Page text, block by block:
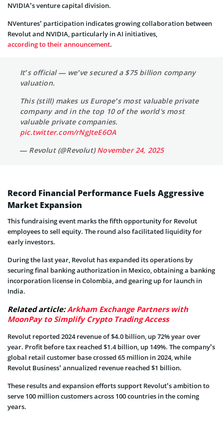
NVIDIA’s venture capital division.
NVentures’ participation indicates growing collaboration between
Revolut and NVIDIA, particularly in AI initiatives,
according to their announcement.
It’s official — we’ve secured a $75 billion company
valuation.
This (still) makes us Europe’s most valuable private
company and in the top 10 of the world's most
valuable private companies.
pic.twitter.com/rNgJteE6OA
— Revolut (@Revolut)November 24, 2025
Record Financial Performance Fuels Aggressive
Market Expansion
This fundraising event marks the fifth opportunity for Revolut
employees to sell equity. The round also facilitated liquidity for
early investors.
During the last year, Revolut has expanded its operations by
securing final banking authorization in Mexico, obtaining a banking
incorporation license in Colombia, and gearing up for launch in
India.
Related article:Arkham Exchange Partners with
MoonPay to Simplify Crypto Trading Access
Revolut reported 2024 revenue of $4.0 billion, up 72% year over
year. Profit before tax reached $1.4 billion, up 149%. The company’s
global retail customer base crossed 65 million in 2024, while
Revolut Business’ annualized revenue reached $1 billion.
These results and expansion efforts support Revolut’s ambition to
serve 100 million customers across 100 countries in the coming
years.